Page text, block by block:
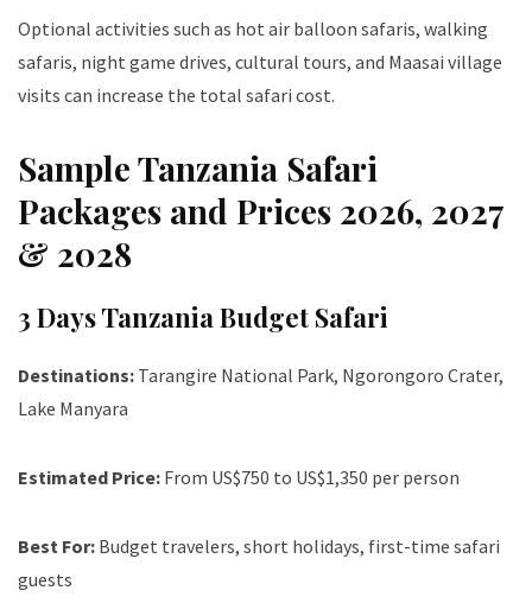
Optional activities such as hot air balloon safaris, walking
safaris, night game drives, cultural tours, and Maasai village
visits can increase the total safari cost.
Sample Tanzania Safari
Packages and Prices 2026, 2027
& 2028
3 Days Tanzania Budget Safari
Destinations: Tarangire National Park, Ngorongoro Crater,
Lake Manyara
Estimated Price: From US$750 to US$1,350 per person
Best For: Budget travelers, short holidays, first-time safari
guests